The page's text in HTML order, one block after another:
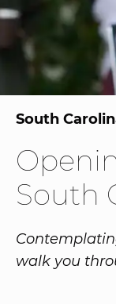
South
South
walk you